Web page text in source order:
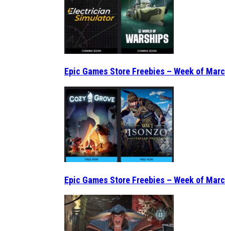
Epic Games Store Freebies – Week of
Epic Games Store Freebies – Week of